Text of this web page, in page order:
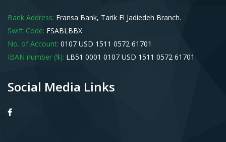
Bank Address: Fransa Bank, Tarik El Jadiedeh Branch.
Swift Code: FSABLBBX
No. of Account: 0107 USD 1511 0572 61701
IBAN number ($): LB51 0001 0107 USD 1511 0572 61701
Social Media Links